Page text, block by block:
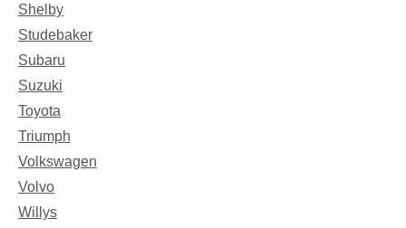
Shelby
Studebaker
Subaru
Suzuki
Toyota
Triumph
Volkswagen
Volvo
Willys